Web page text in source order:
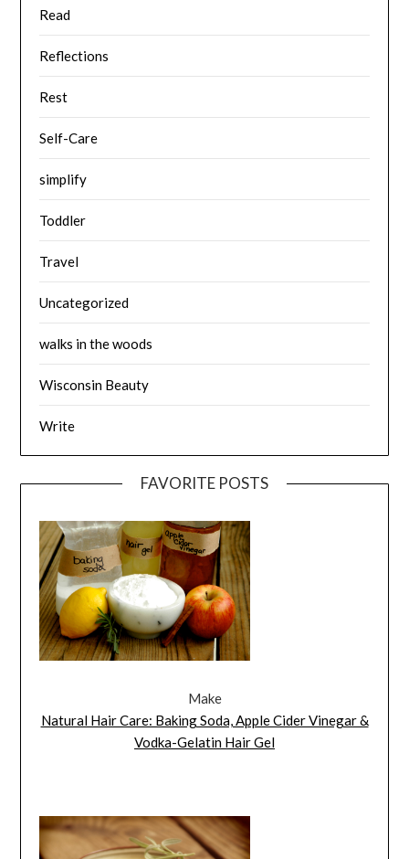
Read
Reflections
Rest
Self-Care
simplify
Toddler
Travel
Uncategorized
walks in the woods
Wisconsin Beauty
Write
FAVORITE POSTS
Make
Natural Hair Care: Baking Soda, Apple Cider Vinegar &
Vodka-Gelatin Hair Gel